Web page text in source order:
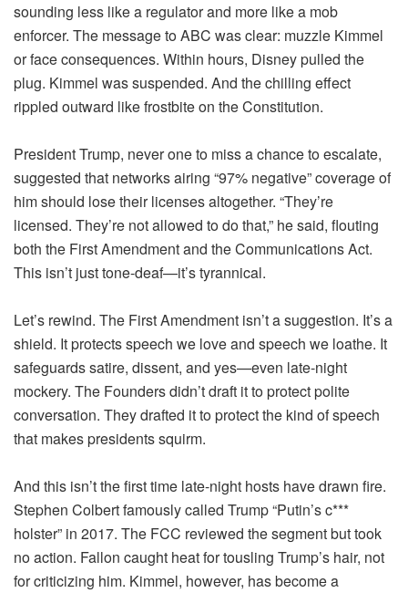
sounding less like a regulator and more like a mob
enforcer. The message to ABC was clear: muzzle Kimmel
or face consequences. Within hours, Disney pulled the
plug. Kimmel was suspended. And the chilling effect
rippled outward like frostbite on the Constitution.
President Trump, never one to miss a chance to escalate,
suggested that networks airing “97% negative” coverage of
him should lose their licenses altogether. “They’re
licensed. They’re not allowed to do that,” he said, flouting
both the First Amendment and the Communications Act.
This isn’t just tone-deaf—it’s tyrannical.
Let’s rewind. The First Amendment isn’t a suggestion. It’s a
shield. It protects speech we love and speech we loathe. It
safeguards satire, dissent, and yes—even late-night
mockery. The Founders didn’t draft it to protect polite
conversation. They drafted it to protect the kind of speech
that makes presidents squirm.
And this isn’t the first time late-night hosts have drawn fire.
Stephen Colbert famously called Trump “Putin’s c***
holster” in 2017. The FCC reviewed the segment but took
no action. Fallon caught heat for tousling Trump’s hair, not
for criticizing him. Kimmel, however, has become a